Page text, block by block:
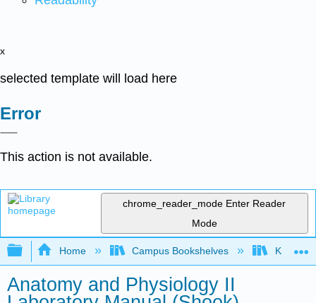
x
selected template will load here
Error
This action is not available.
chrome_reader_mode Enter Reader
Mode
Expand/collapse global hierarchy
Home Campus Bookshelves
Anatomy and Physiology II